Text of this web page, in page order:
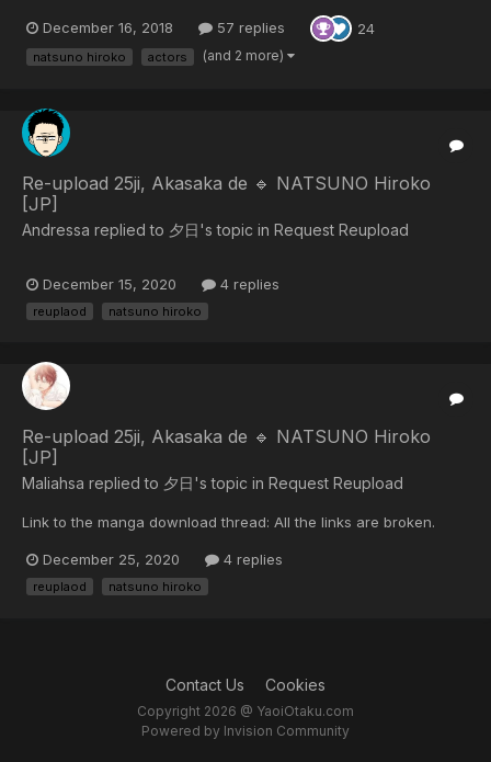
25ji, Akas...
December 16, 2018 57 replies 24
natsuno hiroko actors (and 2 more)
Re-upload 25ji, Akasaka de 🔹 NATSUNO Hiroko
[JP]
Andressa replied to 夕日's topic in Request Reupload
December 15, 2020 4 replies
reuplaod natsuno hiroko
Re-upload 25ji, Akasaka de 🔹 NATSUNO Hiroko
[JP]
Maliahsa replied to 夕日's topic in Request Reupload
Link to the manga download thread: All the links are broken.
December 25, 2020 4 replies
reuplaod natsuno hiroko
Contact Us Cookies
Copyright 2026 @ YaoiOtaku.com
Powered by Invision Community